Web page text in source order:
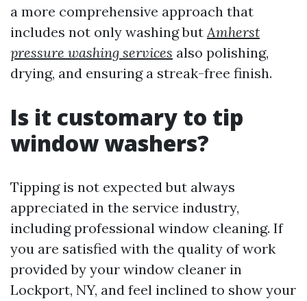
a more comprehensive approach that
includes not only washing butAmherst
pressure washing services also polishing,
drying, and ensuring a streak-free finish.
Is it customary to tip
window washers?
Tipping is not expected but always
appreciated in the service industry,
including professional window cleaning. If
you are satisfied with the quality of work
provided by your window cleaner in
Lockport, NY, and feel inclined to show your